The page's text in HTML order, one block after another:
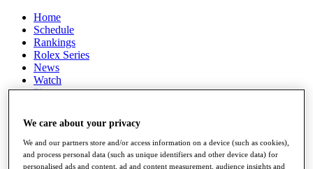
Home
Schedule
Rankings
Rolex Series
News
Watch
Players
Q School
Destinations
Full Schedule
We care about your privacy
We and our partners store and/or access information on a device (such as cookies),
and process personal data (such as unique identifiers and other device data) for
personalised ads and content, ad and content measurement, audience insights and